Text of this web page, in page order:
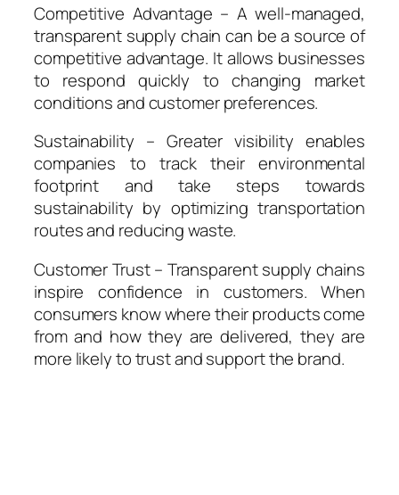
Competitive Advantage – A well-managed,
transparent supply chain can be a source of
competitive advantage. It allows businesses
to respond quickly to changing market
conditions and customer preferences.
Sustainability – Greater visibility enables
companies to track their environmental
footprint and take steps towards
sustainability by optimizing transportation
routes and reducing waste.
Customer Trust – Transparent supply chains
inspire confidence in customers. When
consumers know where their products come
from and how they are delivered, they are
more likely to trust and support the brand.